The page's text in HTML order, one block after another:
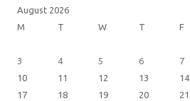
August 2026
M
T W T F
3
4 5 6 7
10
11 12 13 14
17
18 19 20 21